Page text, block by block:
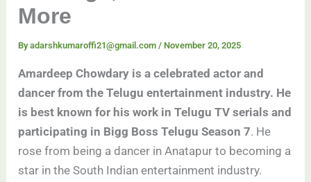
More
Byadarshkumaroffi21@gmail.com/November 20, 2025
Amardeep Chowdary is a celebrated actor and
dancer from the Telugu entertainment industry. He
is best known for his work in Telugu TV serials and
participating in Bigg Boss Telugu Season 7. He
rose from being a dancer in Anatapur to becoming a
star in the South Indian entertainment industry.